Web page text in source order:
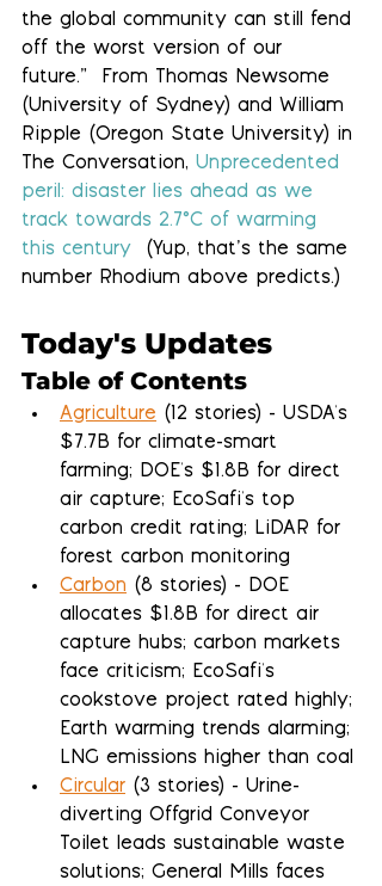
the global community can still fend
off the worst version of our
future.”  From Thomas Newsome
(University of Sydney) and William
Ripple (Oregon State University) in
The Conversation, Unprecedented
peril: disaster lies ahead as we
track towards 2.7°C of warming
this century
(Yup, that’s the same
number Rhodium above predicts.)
Today's Updates
Table of Contents
Agriculture (12 stories) - USDA's
$7.7B for climate-smart
farming; DOE's $1.8B for direct
air capture; EcoSafi's top
carbon credit rating; LiDAR for
forest carbon monitoring
Carbon (8 stories) - DOE
allocates $1.8B for direct air
capture hubs; carbon markets
face criticism; EcoSafi's
cookstove project rated highly;
Earth warming trends alarming;
LNG emissions higher than coal
Circular (3 stories) - Urine-
diverting Offgrid Conveyor
Toilet leads sustainable waste
solutions; General Mills faces